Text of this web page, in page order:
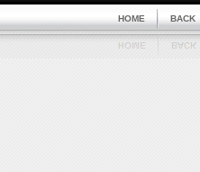
HOME BACK